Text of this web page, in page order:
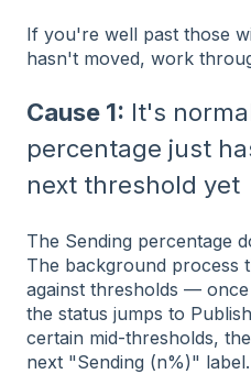
If you're well past those
hasn't moved, work
Cause 1: It's
percentage just
next threshold yet
The Sending percentage
The background process
against thresholds —
the status jumps to
certain mid-thresholds,
next "Sending (n%)" label.